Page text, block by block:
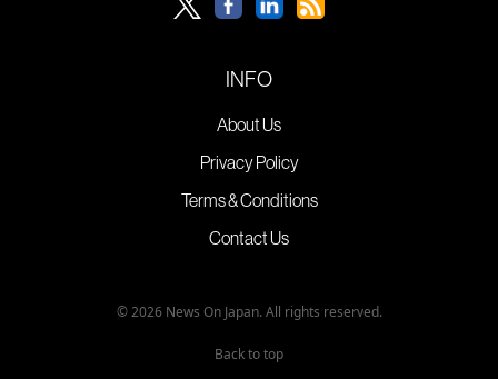
INFO
About Us
Privacy Policy
Terms & Conditions
Contact Us
© 2026 News On Japan. All rights reserved.
Back to top